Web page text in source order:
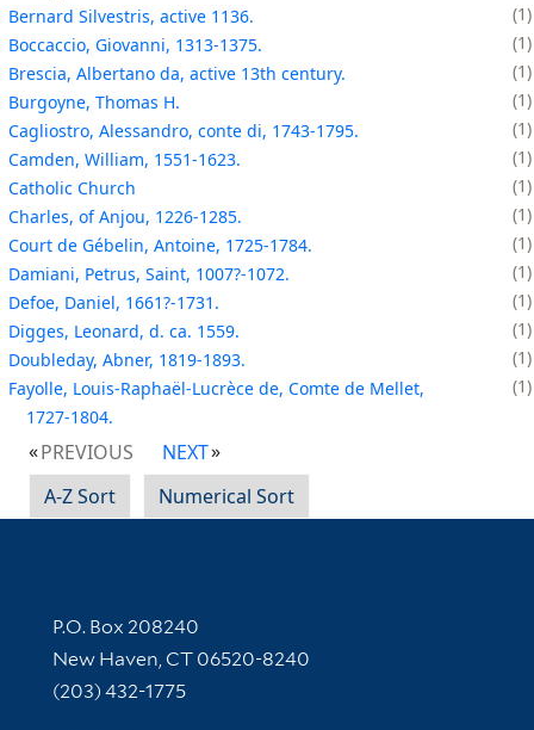
Bernard Silvestris, active 1136.
1
Boccaccio, Giovanni, 1313-1375.
1
Brescia, Albertano da, active 13th century.
1
Burgoyne, Thomas H.
1
Cagliostro, Alessandro, conte di, 1743-1795.
1
Camden, William, 1551-1623.
1
Catholic Church
1
Charles, of Anjou, 1226-1285.
1
Court de Gébelin, Antoine, 1725-1784.
1
Damiani, Petrus, Saint, 1007?-1072.
1
Defoe, Daniel, 1661?-1731.
1
Digges, Leonard, d. ca. 1559.
1
Doubleday, Abner, 1819-1893.
1
Fayolle, Louis-Raphaël-Lucrèce de, Comte de Mellet,
1727-1804.
1
PREVIOUS
NEXT
A-Z Sort
Numerical Sort
Contact Information
P.O. Box 208240
New Haven, CT 06520-8240
(203) 432-1775